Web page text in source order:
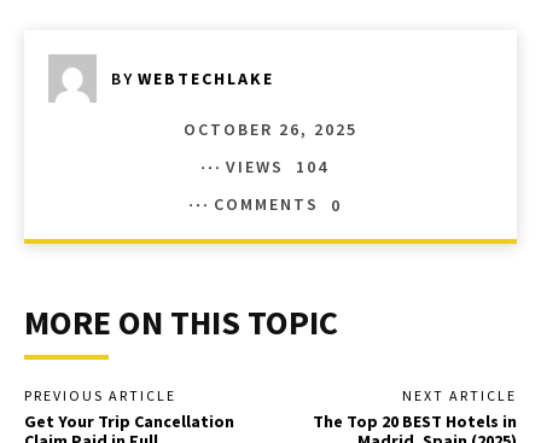
BY WEBTECHLAKE
OCTOBER 26, 2025
VIEWS
104
COMMENTS
0
MORE ON THIS TOPIC
PREVIOUS ARTICLE
Get Your Trip Cancellation
NEXT ARTICLE
The Top 20 BEST Hotels in